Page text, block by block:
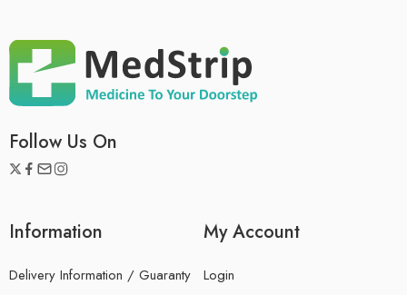
Follow Us On
Information
Delivery Information / Guaranty
My Account
Login